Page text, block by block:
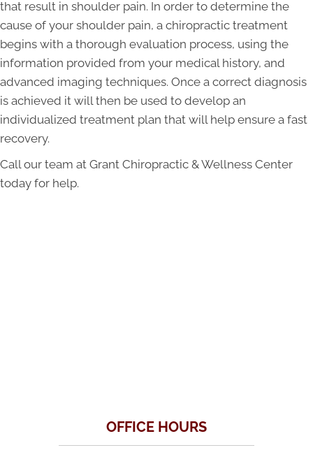
that result in shoulder pain. In order to determine the
cause of your shoulder pain, a chiropractic treatment
begins with a thorough evaluation process, using the
information provided from your medical history, and
advanced imaging techniques. Once a correct diagnosis
is achieved it will then be used to develop an
individualized treatment plan that will help ensure a fast
recovery.
Call our team at Grant Chiropractic & Wellness Center
today for help.
OFFICE HOURS